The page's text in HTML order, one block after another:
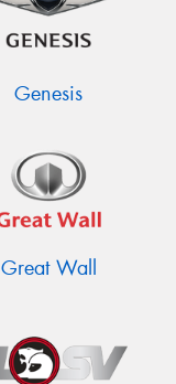
Genesis
Great Wall